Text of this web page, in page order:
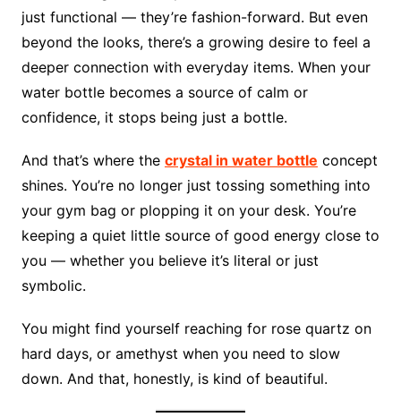
just functional — they’re fashion-forward. But even
beyond the looks, there’s a growing desire to feel a
deeper connection with everyday items. When your
water bottle becomes a source of calm or
confidence, it stops being just a bottle.
And that’s where the crystal in water bottle concept
shines. You’re no longer just tossing something into
your gym bag or plopping it on your desk. You’re
keeping a quiet little source of good energy close to
you — whether you believe it’s literal or just
symbolic.
You might find yourself reaching for rose quartz on
hard days, or amethyst when you need to slow
down. And that, honestly, is kind of beautiful.